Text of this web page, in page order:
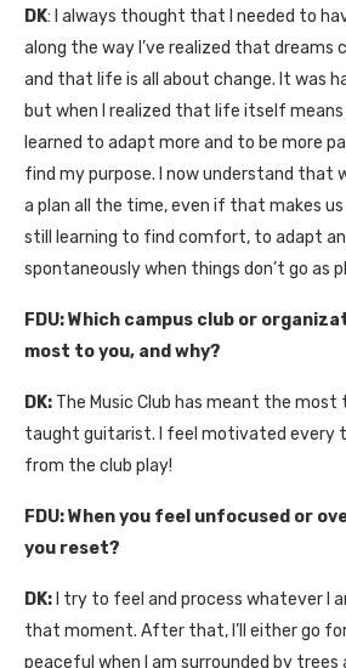
DK: I always thought that I needed to
along the way I’ve realized that dreams
and that life is all about change. It was
but when I realized that life itself
learned to adapt more and to be more
find my purpose. I now understand that
a plan all the time, even if that makes
still learning to find comfort, to adapt
spontaneously when things don’t go as
FDU:Which campus club or
most to you, and why?
DK: The Music Club has meant the most
taught guitarist. I feel motivated every
from the club play!
FDU:When you feel unfocused or
you reset?
DK: I try to feel and process whatever I
that moment. After that, I’ll either go
peaceful when I am surrounded by trees